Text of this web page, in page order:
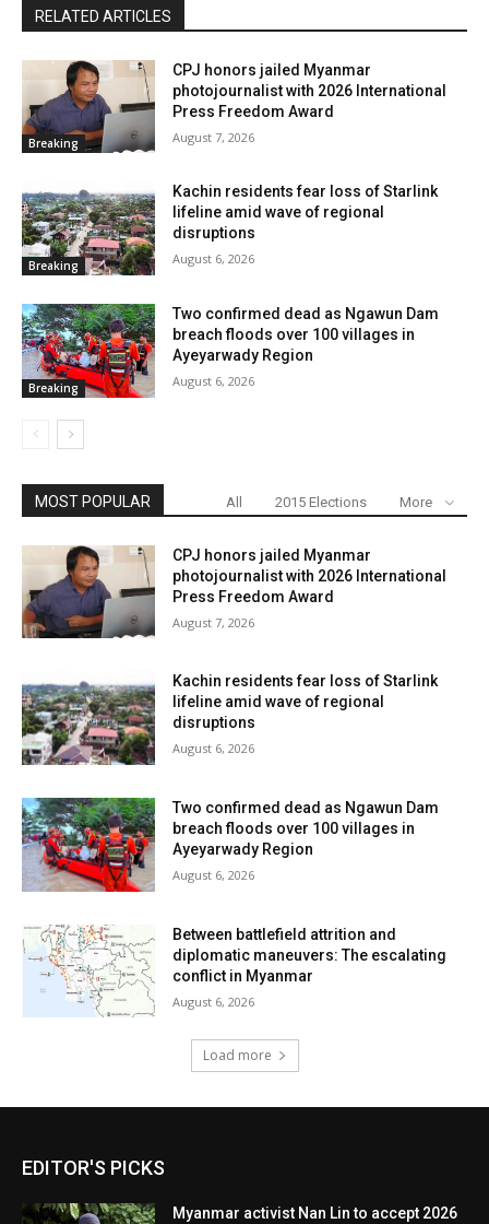
RELATED ARTICLES
Breaking
CPJ honors jailed Myanmar
photojournalist with 2026 International
Press Freedom Award
August 7, 2026
Breaking
Kachin residents fear loss of Starlink
lifeline amid wave of regional
disruptions
August 6, 2026
Breaking
Two confirmed dead as Ngawun Dam
breach floods over 100 villages in
Ayeyarwady Region
August 6, 2026
MOST POPULAR All 2015 Elections More
CPJ honors jailed Myanmar
photojournalist with 2026 International
Press Freedom Award
August 7, 2026
Kachin residents fear loss of Starlink
lifeline amid wave of regional
disruptions
August 6, 2026
Two confirmed dead as Ngawun Dam
breach floods over 100 villages in
Ayeyarwady Region
August 6, 2026
Between battlefield attrition and
diplomatic maneuvers: The escalating
conflict in Myanmar
August 6, 2026
Load more
EDITOR'S PICKS
Myanmar activist Nan Lin to accept 2026